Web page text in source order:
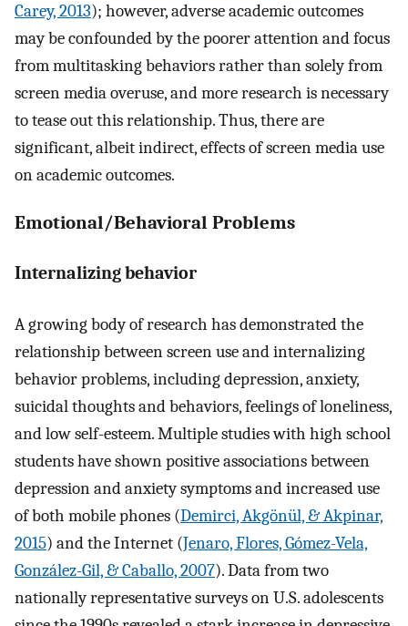
Carey, 2013); however, adverse academic outcomes
may be confounded by the poorer attention and focus
from multitasking behaviors rather than solely from
screen media overuse, and more research is necessary
to tease out this relationship. Thus, there are
significant, albeit indirect, effects of screen media use
on academic outcomes.
Emotional/Behavioral Problems
Internalizing behavior
A growing body of research has demonstrated the
relationship between screen use and internalizing
behavior problems, including depression, anxiety,
suicidal thoughts and behaviors, feelings of loneliness,
and low self-esteem. Multiple studies with high school
students have shown positive associations between
depression and anxiety symptoms and increased use
of both mobile phones (Demirci, Akgönül, & Akpinar,
2015) and the Internet (Jenaro, Flores, Gómez-Vela,
González-Gil, & Caballo, 2007). Data from two
nationally representative surveys on U.S. adolescents